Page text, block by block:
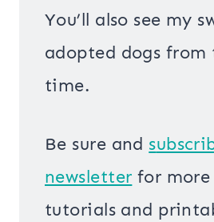
You’ll also see my
adopted dogs
time.
Be sure and s
newsletter for
tutorials and